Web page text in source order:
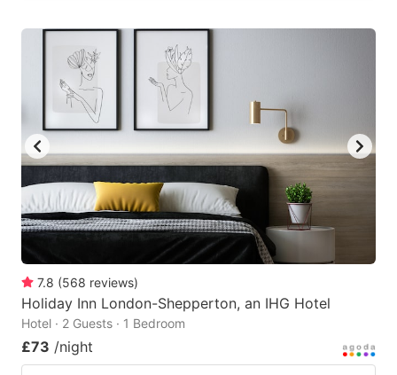
7.8 (568 reviews)
Holiday Inn London-Shepperton, an IHG Hotel
Hotel · 2 Guests · 1 Bedroom
£73 /night